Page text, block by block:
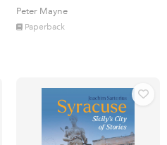
Peter Mayne
Paperback